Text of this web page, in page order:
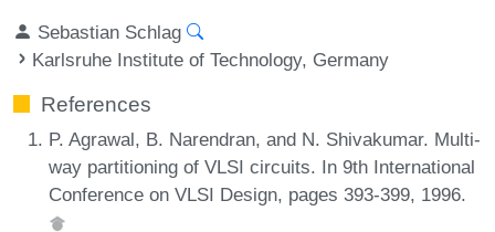
Sebastian Schlag
Karlsruhe Institute of Technology, Germany
References
P. Agrawal, B. Narendran, and N. Shivakumar. Multi-
way partitioning of VLSI circuits. In 9th International
Conference on VLSI Design, pages 393-399, 1996.